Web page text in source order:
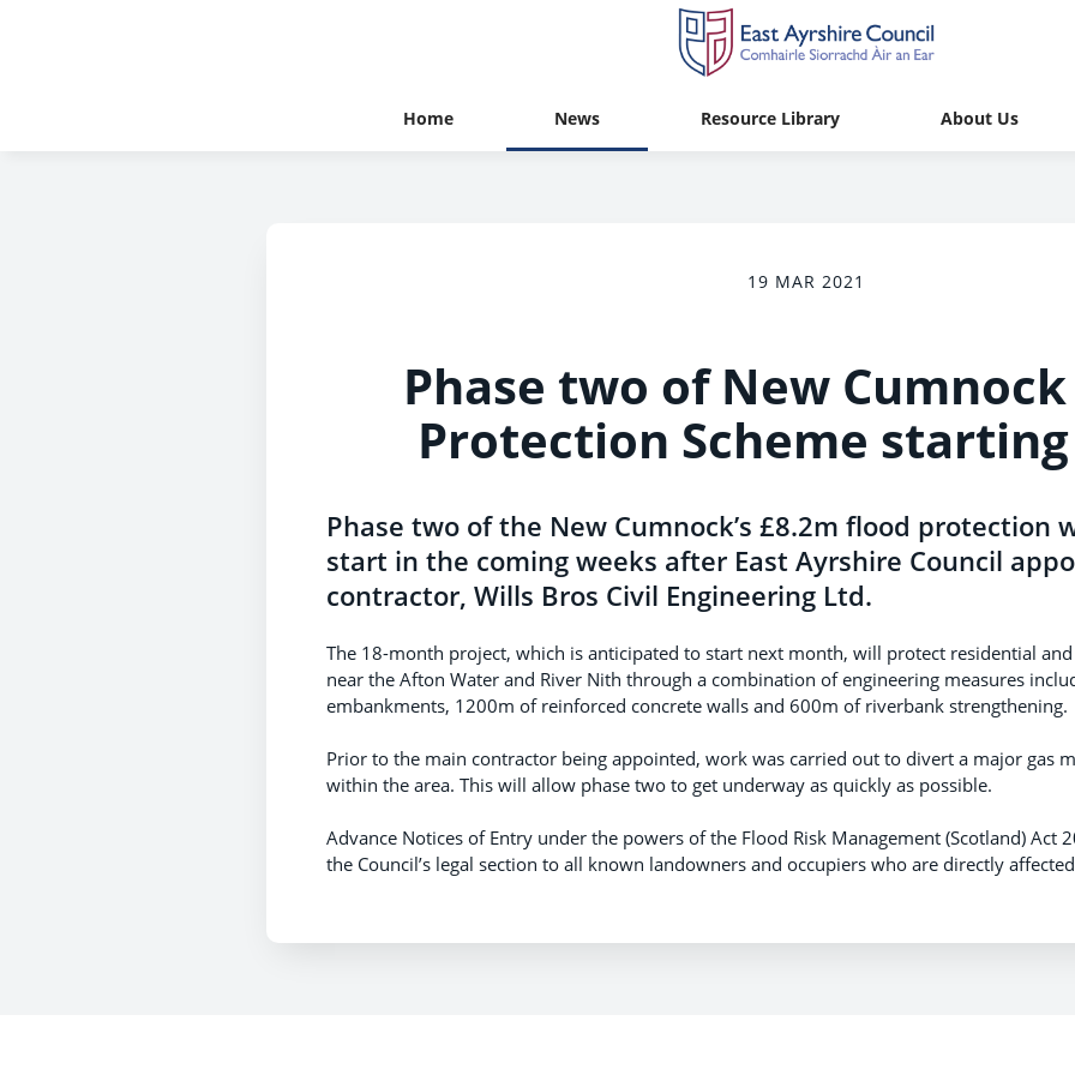
Home News Resource Library About Us
19 MAR 2021
Phase two of New
Protection Scheme
Phase two of the New Cumnock’s £8.2m flood protection
start in the coming weeks after East Ayrshire Council
contractor, Wills Bros Civil Engineering Ltd.
The 18-month project, which is anticipated to start next month, will protect residential
near the Afton Water and River Nith through a combination of engineering measures
embankments, 1200m of reinforced concrete walls and 600m of riverbank strengthening.
Prior to the main contractor being appointed, work was carried out to divert a major gas
within the area. This will allow phase two to get underway as quickly as possible.
Advance Notices of Entry under the powers of the Flood Risk Management (Scotland) Act
the Council’s legal section to all known landowners and occupiers who are directly